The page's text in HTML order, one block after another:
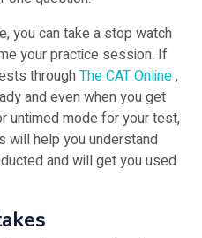
you can take a stop watch
your practice session. If
throughThe CAT Online,
and even when you get
untimed mode for your test,
will help you understand
and will get you used